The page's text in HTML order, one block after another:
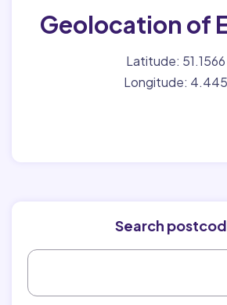
Geolocation of
Latitude: 51.1566
Longitude: 4.445
Search